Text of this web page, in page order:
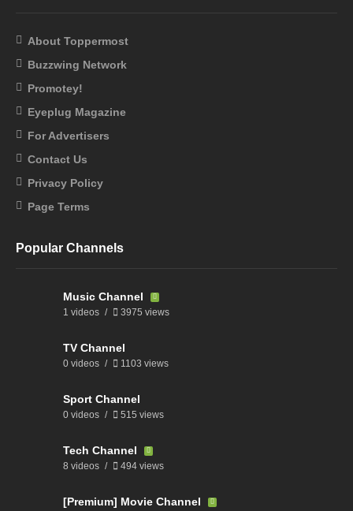
About Toppermost
Buzzwing Network
Promotey!
Eyeplug Magazine
For Advertisers
Contact Us
Privacy Policy
Page Terms
Popular Channels
Music Channel
1 videos 3975 views
TV Channel
0 videos 1103 views
Sport Channel
0 videos 515 views
Tech Channel
8 videos 494 views
[Premium] Movie Channel